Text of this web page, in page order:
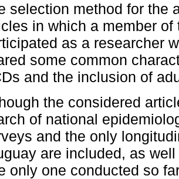
selection method for the
in which a member
as a researcher
some common
and the inclusion of
the considered
of national
and the only
are included, as
only one conducted so